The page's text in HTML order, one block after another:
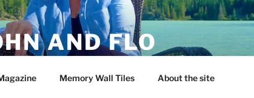
AND FLO
Memory Wall Tiles About the site